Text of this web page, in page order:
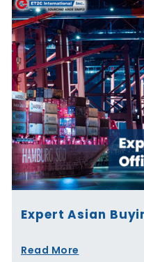
Expert Asian
Read More